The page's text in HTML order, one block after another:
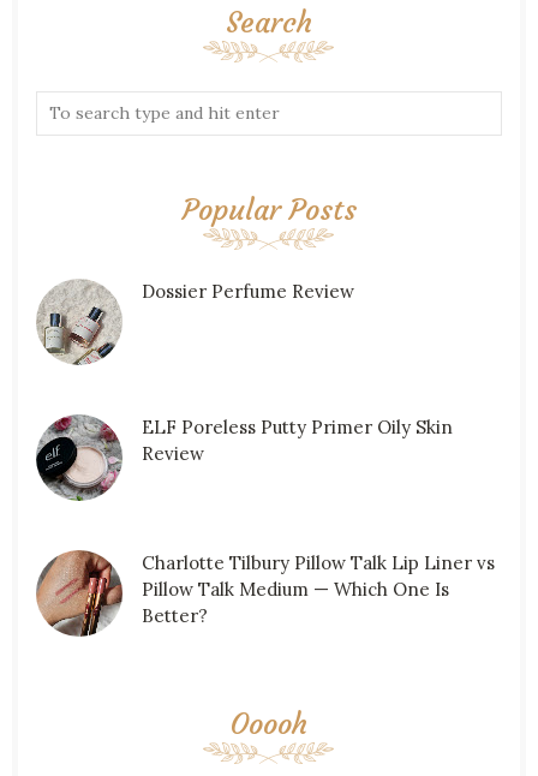
Search
Popular Posts
Dossier Perfume Review
ELF Poreless Putty Primer Oily Skin
Review
Charlotte Tilbury Pillow Talk Lip Liner vs
Pillow Talk Medium — Which One Is
Better?
Ooooh